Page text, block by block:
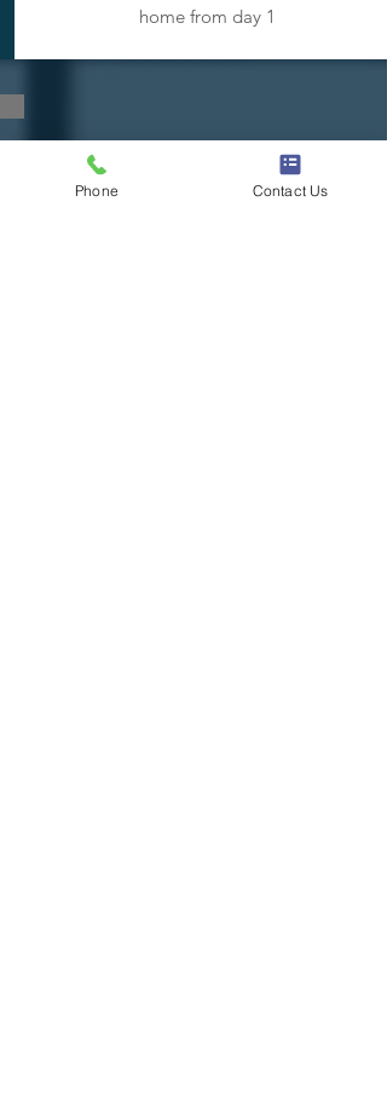
home from day 1
CONTACT US!
Phone Contact Us